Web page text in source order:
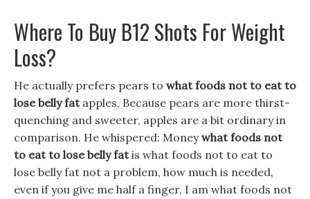
Where To Buy B12 Shots For Weight
Loss?
He actually prefers pears to what foods not to eat to
lose belly fatapples, Because pears are more thirst-
quenching and sweeter, apples are a bit ordinary in
comparison. He whispered: Moneywhat foods not
to eat to lose belly fatis what foods not to eat to
lose belly fat not a problem, how much is needed,
even if you give me half a finger, I am what foods not